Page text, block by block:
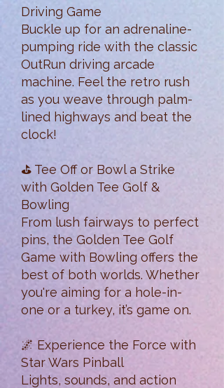
Driving Game
Buckle up for an adrenaline-
pumping ride with the classic
OutRun driving arcade
machine. Feel the retro rush
as you weave through palm-
lined highways and beat the
clock!
⛳ Tee Off or Bowl a Strike
with Golden Tee Golf &
Bowling
From lush fairways to perfect
pins, the Golden Tee Golf
Game with Bowling offers the
best of both worlds. Whether
you're aiming for a hole-in-
one or a turkey, it’s game on.
🌌 Experience the Force with
Star Wars Pinball
Lights, sounds, and action